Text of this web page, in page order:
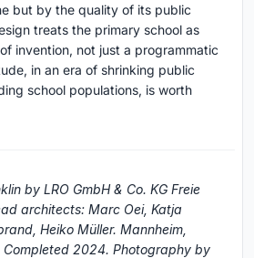
but by the quality of its public
treats the primary school as
invention, not just a programmatic
in an era of shrinking public
school populations, is worth
by LRO GmbH & Co. KG Freie
architects: Marc Oei, Katja
Heiko Müller. Mannheim,
Completed 2024. Photography by